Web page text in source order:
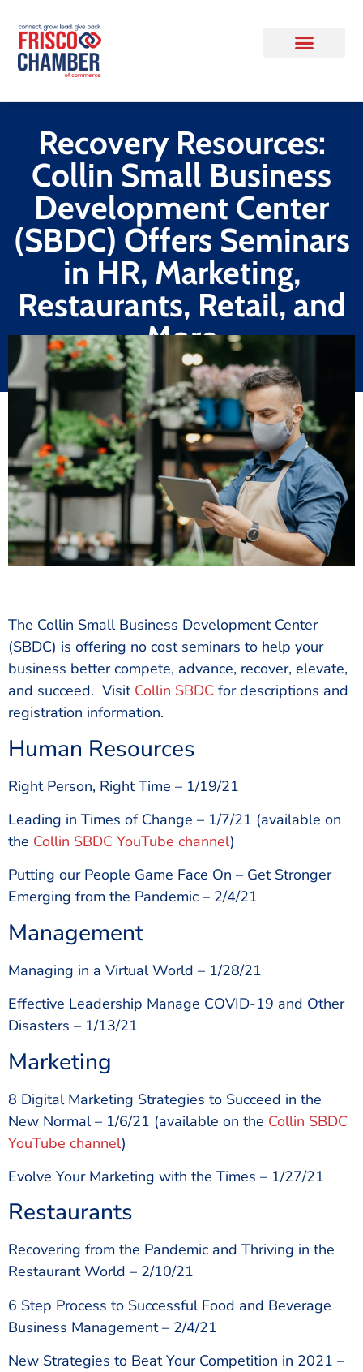
Recovery Resources:
Collin Small Business
Development Center
(SBDC) Offers Seminars
in HR, Marketing,
Restaurants, Retail, and
More
January 9, 2021 byKaren Kim, IOM
The Collin Small Business Development Center
(SBDC) is offering no cost seminars to help your
business better compete, advance, recover, elevate,
and succeed. Visit Collin SBDC for descriptions and
registration information.
Human Resources
Right Person, Right Time – 1/19/21
Leading in Times of Change – 1/7/21 (available on
the Collin SBDC YouTube channel)
Putting our People Game Face On – Get Stronger
Emerging from the Pandemic – 2/4/21
Management
Managing in a Virtual World – 1/28/21
Effective Leadership Manage COVID-19 and Other
Disasters – 1/13/21
Marketing
8 Digital Marketing Strategies to Succeed in the
New Normal – 1/6/21 (available on the Collin SBDC
YouTube channel)
Evolve Your Marketing with the Times – 1/27/21
Restaurants
Recovering from the Pandemic and Thriving in the
Restaurant World – 2/10/21
6 Step Process to Successful Food and Beverage
Business Management – 2/4/21
New Strategies to Beat Your Competition in 2021 –